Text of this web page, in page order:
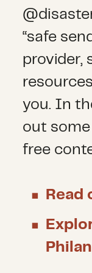
“safe
provider,
you. In
out
free
Read